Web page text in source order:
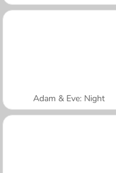
Adam & Eve: Night